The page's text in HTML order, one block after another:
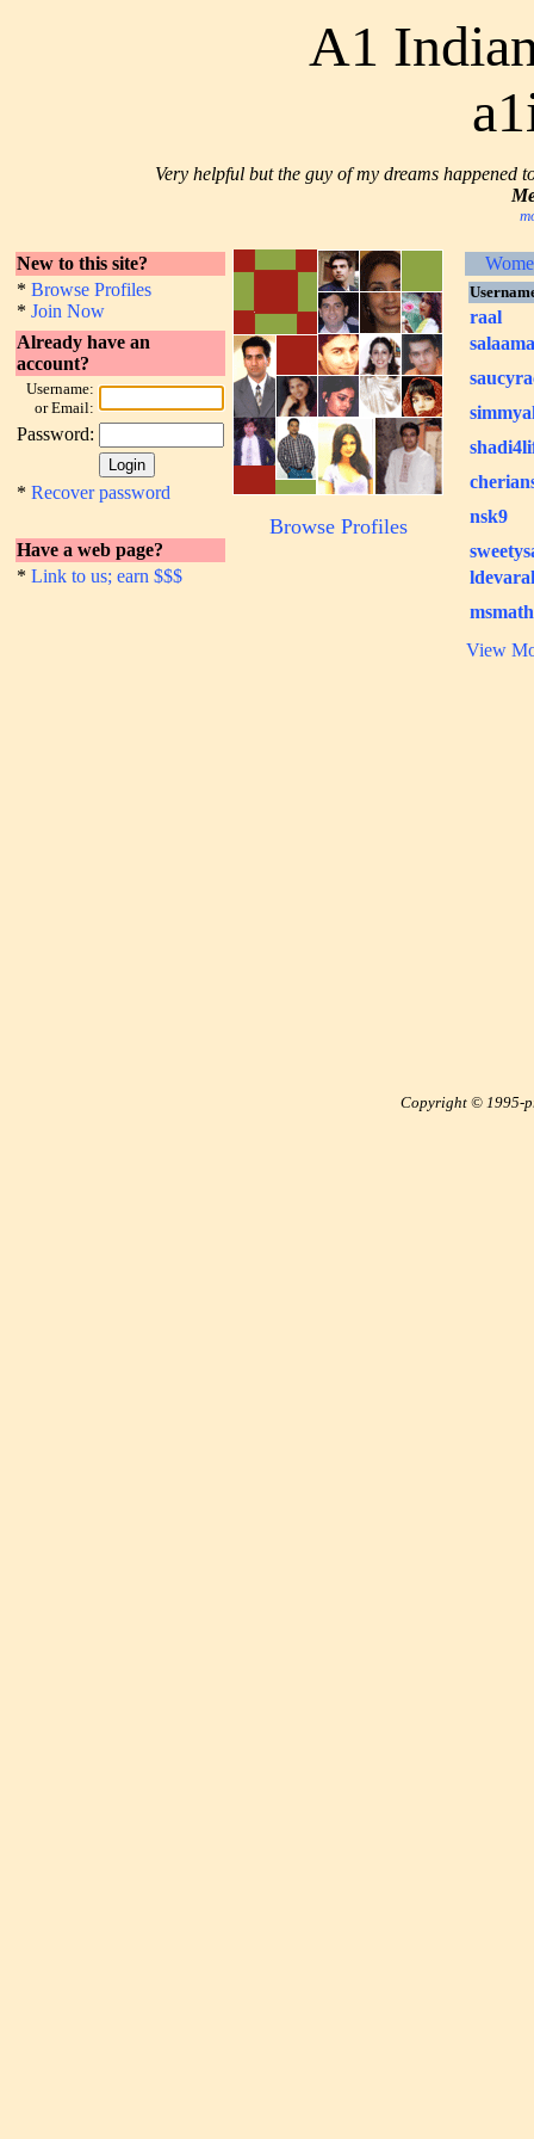
A1
Very helpful but the guy of my dreams
New to this site?
* Browse Profiles
* Join Now
Already have an
account?
Username:
or Email:
Password:
* Recover password
Have a web page?
* Link to us; earn $$$
Browse Profiles
raal
salaama
nsk9
View
Copyright © 1995-